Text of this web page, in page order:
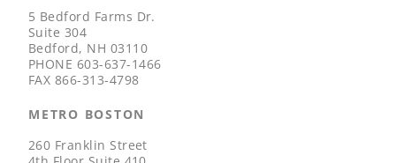
5 Bedford Farms Dr.
Suite 304
Bedford, NH 03110
PHONE 603-637-1466
FAX 866-313-4798
METRO BOSTON
260 Franklin Street